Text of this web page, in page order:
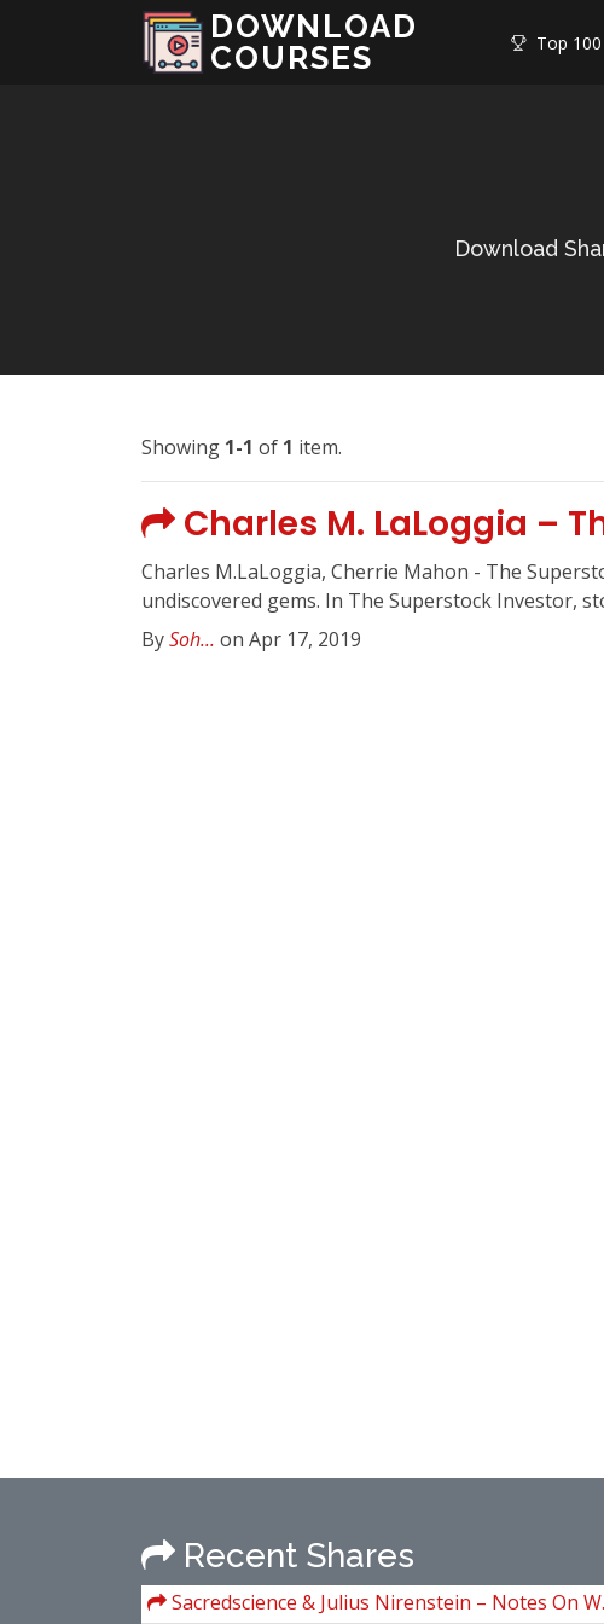
DOWNLOAD
COURSES
Top 100
Download
Showing 1-1 of 1 item.
Charles M. LaLoggia –
Charles M.LaLoggia, Cherrie Mahon - The
undiscovered gems. In The Superstock Investor,
BySoh... on Apr 17, 2019
Recent Shares
Sacredscience & Julius Nirenstein – Notes On